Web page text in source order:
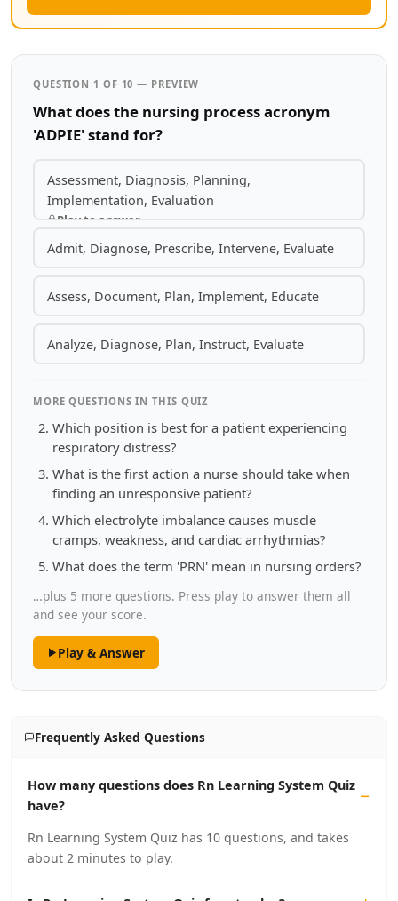
QUESTION 1 OF 10 — PREVIEW
What does the nursing process acronym
'ADPIE' stand for?
Assessment, Diagnosis, Planning,
Implementation, Evaluation
Play to answer
Admit, Diagnose, Prescribe, Intervene, Evaluate
Assess, Document, Plan, Implement, Educate
Analyze, Diagnose, Plan, Instruct, Evaluate
MORE QUESTIONS IN THIS QUIZ
Which position is best for a patient experiencing
respiratory distress?
What is the first action a nurse should take when
finding an unresponsive patient?
Which electrolyte imbalance causes muscle
cramps, weakness, and cardiac arrhythmias?
What does the term 'PRN' mean in nursing orders?
…plus 5 more questions. Press play to answer them all
and see your score.
Play & Answer
Frequently Asked Questions
How many questions does Rn Learning System Quiz
have?
Rn Learning System Quiz has 10 questions, and takes
about 2 minutes to play.